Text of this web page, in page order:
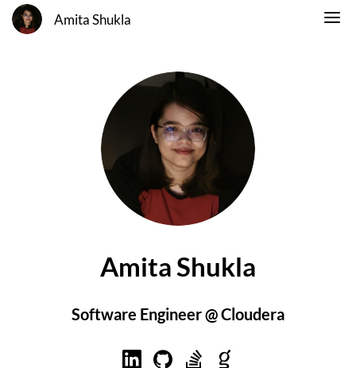
Amita Shukla
Amita Shukla
Software Engineer @ Cloudera